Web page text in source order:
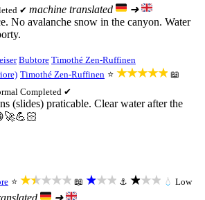
✔ machine translated
➜
No avalanche snow in the canyon. Water
Bubtore Timothé Zen-Ruffinen
Timothé Zen-Ruffinen ⭐ ★★★★★ 📖
Completed ✔
(slides) praticable. Clear water after the
⭐ ★★★★★ 📖 ★★★ ⚓ ★★★ 💧 Low
➜